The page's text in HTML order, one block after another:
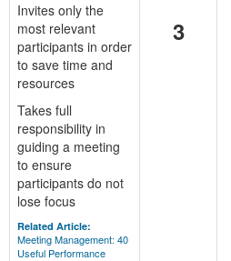
Invites only the
most relevant
participants in order
to save time and
resources
Takes full
responsibility in
guiding a meeting
to ensure
participants do not
lose focus
Related Article:
Meeting Management: 40
Useful Performance
3